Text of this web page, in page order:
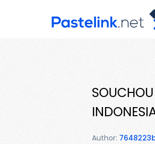
Author: